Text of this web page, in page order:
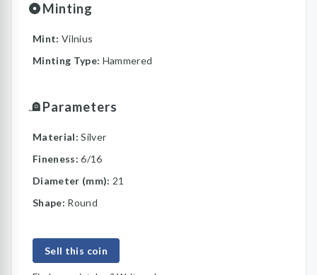
Minting
Mint: Vilnius
Minting Type: Hammered
Parameters
Material:Silver
Fineness:6/16
Diameter (mm): 21
Shape: Round
Sell this coin